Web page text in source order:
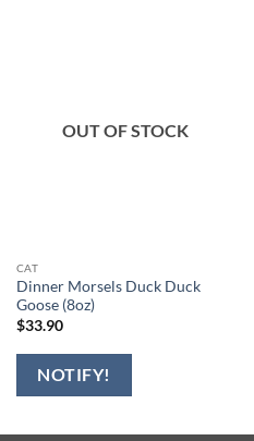
OUT OF STOCK
CAT
Dinner Morsels Duck Duck
Goose (8oz)
$33.90